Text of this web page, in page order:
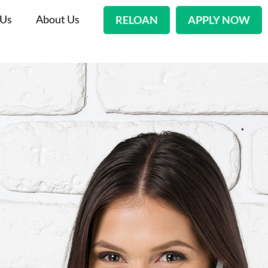
About Us RELOAN APPLY NOW